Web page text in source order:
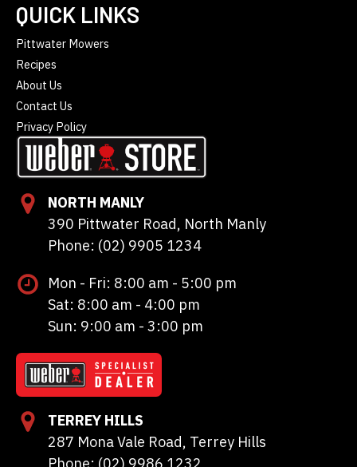
QUICK LINKS
Pittwater Mowers
Recipes
About Us
Contact Us
Privacy Policy
NORTH MANLY
390 Pittwater Road, North Manly
Phone: (02) 9905 1234
Mon - Fri: 8:00 am - 5:00 pm
Sat: 8:00 am - 4:00 pm
Sun: 9:00 am - 3:00 pm
TERREY HILLS
287 Mona Vale Road, Terrey Hills